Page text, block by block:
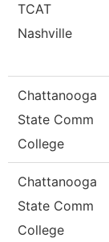
TCAT
Nashville
Chattanooga
State Comm
College
Chattanooga
State Comm
College